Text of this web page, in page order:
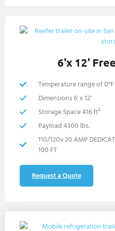
6'x 12'
Temperature range of
Dimensions 6' x 12'
Storage Space 416 ft³
Payload 4300 lbs.
110/120v 20 AMP
100 FT
Request a Quote